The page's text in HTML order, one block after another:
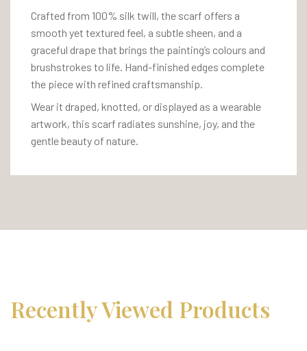
Crafted from 100% silk twill, the scarf offers a
smooth yet textured feel, a subtle sheen, and a
graceful drape that brings the painting’s colours and
brushstrokes to life. Hand-finished edges complete
the piece with refined craftsmanship.
Wear it draped, knotted, or displayed as a wearable
artwork, this scarf radiates sunshine, joy, and the
gentle beauty of nature.
Recently Viewed Products